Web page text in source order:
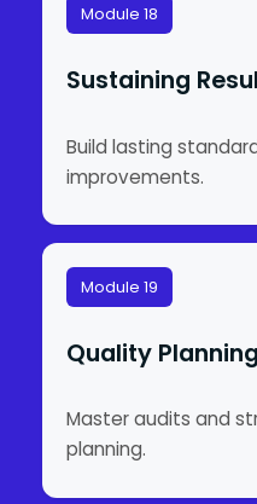
Module 18
Sustaining
Build lasting
improvements.
Module 19
Quality Planning
Master audits and
planning.